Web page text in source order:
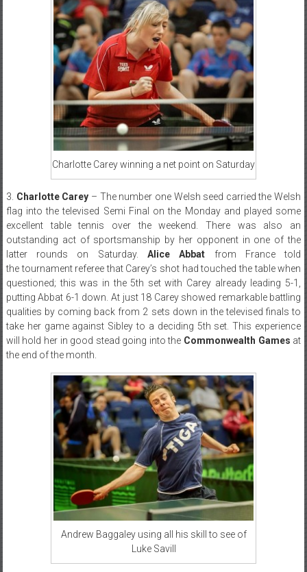
Charlotte Carey winning a net point on Saturday
3. Charlotte Carey – The number one Welsh seed carried the Welsh
flag into the televised Semi Final on the Monday and played some
excellent table tennis over the weekend. There was also an
outstanding act of sportsmanship by her opponent in one of the
latter rounds on Saturday. Alice Abbat from France told
the tournament referee that Carey’s shot had touched the table when
questioned; this was in the 5th set with Carey already leading 5-1,
putting Abbat 6-1 down. At just 18 Carey showed remarkable battling
qualities by coming back from 2 sets down in the televised finals to
take her game against Sibley to a deciding 5th set. This experience
will hold her in good stead going into the Commonwealth Games at
the end of the month.
Andrew Baggaley using all his skill to see of
Luke Savill